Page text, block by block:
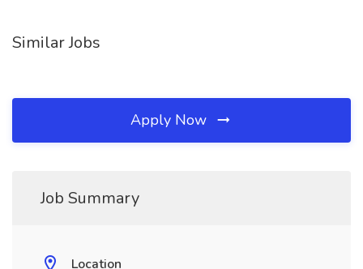
Similar Jobs
Apply Now
Job Summary
Location